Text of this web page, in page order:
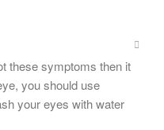
these symptoms then it
you should use
your eyes with water